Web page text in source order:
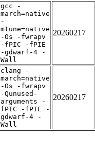
gcc -
march=native
-
mtune=native
-Os -fwrapv
-fPIC -fPIE
-gdwarf-4 -
Wall
20260217
clang -
march=native
-Os -fwrapv
-Qunused-
arguments -
fPIC -fPIE -
gdwarf-4 -
Wall
20260217